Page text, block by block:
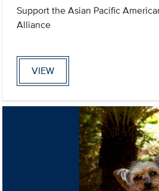
Support the Asian Pacific
Alliance
VIEW